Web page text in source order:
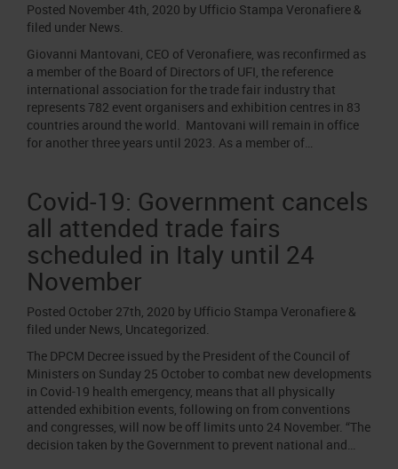
Posted November 4th, 2020 by Ufficio Stampa Veronafiere &
filed under News.
Giovanni Mantovani, CEO of Veronafiere, was reconfirmed as
a member of the Board of Directors of UFI, the reference
international association for the trade fair industry that
represents 782 event organisers and exhibition centres in 83
countries around the world. Mantovani will remain in office
for another three years until 2023. As a member of…
Covid-19: Government cancels
all attended trade fairs
scheduled in Italy until 24
November
Posted October 27th, 2020 by Ufficio Stampa Veronafiere &
filed under News, Uncategorized.
The DPCM Decree issued by the President of the Council of
Ministers on Sunday 25 October to combat new developments
in Covid-19 health emergency, means that all physically
attended exhibition events, following on from conventions
and congresses, will now be off limits unto 24 November. “The
decision taken by the Government to prevent national and…